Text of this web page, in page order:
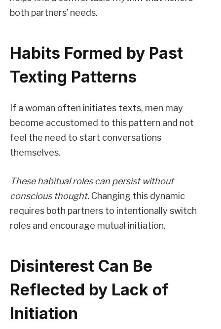
both partners’ needs.
Habits Formed by Past
Texting Patterns
If a woman often initiates texts, men may
become accustomed to this pattern and not
feel the need to start conversations
themselves.
These habitual roles can persist without
conscious thought. Changing this dynamic
requires both partners to intentionally switch
roles and encourage mutual initiation.
Disinterest Can Be
Reflected by Lack of
Initiation